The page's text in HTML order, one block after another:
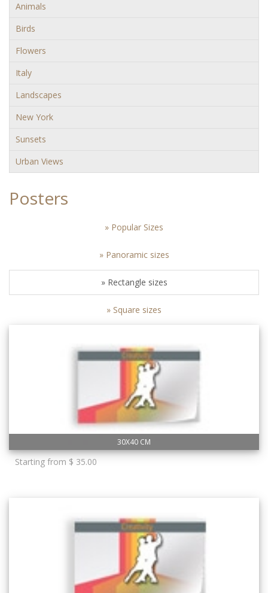
Animals
Birds
Flowers
Italy
Landscapes
New York
Sunsets
Urban Views
Posters
» Popular Sizes
» Panoramic sizes
» Rectangle sizes
» Square sizes
30X40 CM
Starting from $ 35.00